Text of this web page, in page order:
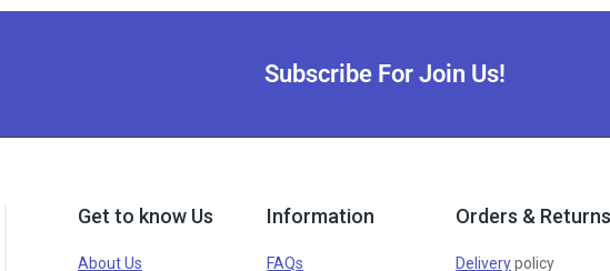
Subscribe For Join Us!
Get to know Us
About Us
Information
FAQs
Orders & Returns
Deliverypolicy